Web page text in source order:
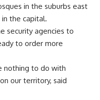
in the suburbs east
the capital.
security agencies to
to order more
nothing to do with
our territory, said